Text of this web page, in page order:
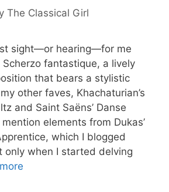
The Classical Girl
sight—or hearing—for me
Scherzo fantastique, a lively
that bears a stylistic
other faves, Khachaturian’s
and Saint Saëns’ Danse
elements from Dukas’
which I blogged
only when I started delving